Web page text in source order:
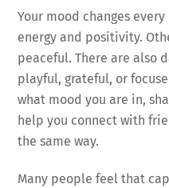
Your mood changes
energy and positivity.
peaceful. There are also
playful, grateful, or
what mood you are in,
help you connect with
the same way.
Many people feel that